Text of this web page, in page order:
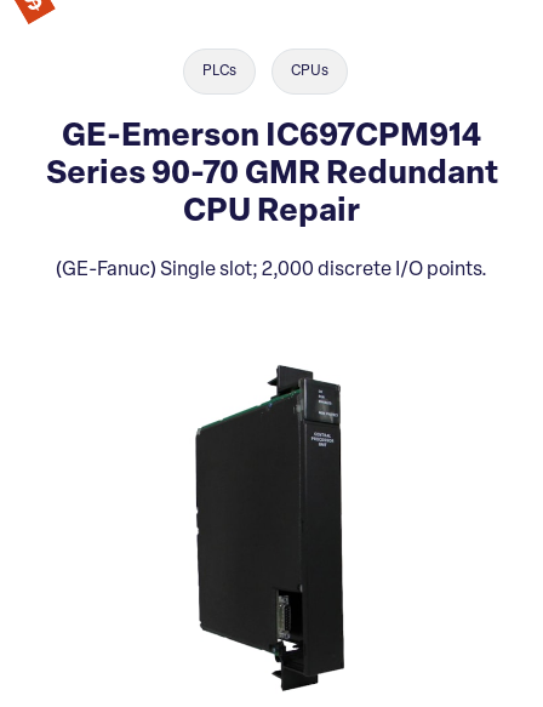
PLCs CPUs
GE-Emerson IC697CPM914
Series 90-70 GMR Redundant
CPU Repair
(GE-Fanuc) Single slot; 2,000 discrete I/O points.